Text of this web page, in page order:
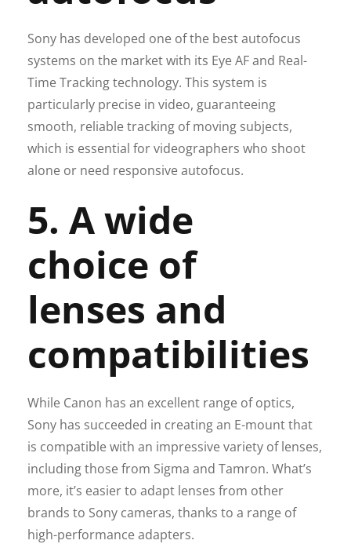
Sony has developed one of the best autofocus
systems on the market with its Eye AF and Real-
Time Tracking technology. This system is
particularly precise in video, guaranteeing
smooth, reliable tracking of moving subjects,
which is essential for videographers who shoot
alone or need responsive autofocus.
5. A wide
choice of
lenses and
compatibilities
While Canon has an excellent range of optics,
Sony has succeeded in creating an E-mount that
is compatible with an impressive variety of lenses,
including those from Sigma and Tamron. What’s
more, it’s easier to adapt lenses from other
brands to Sony cameras, thanks to a range of
high-performance adapters.